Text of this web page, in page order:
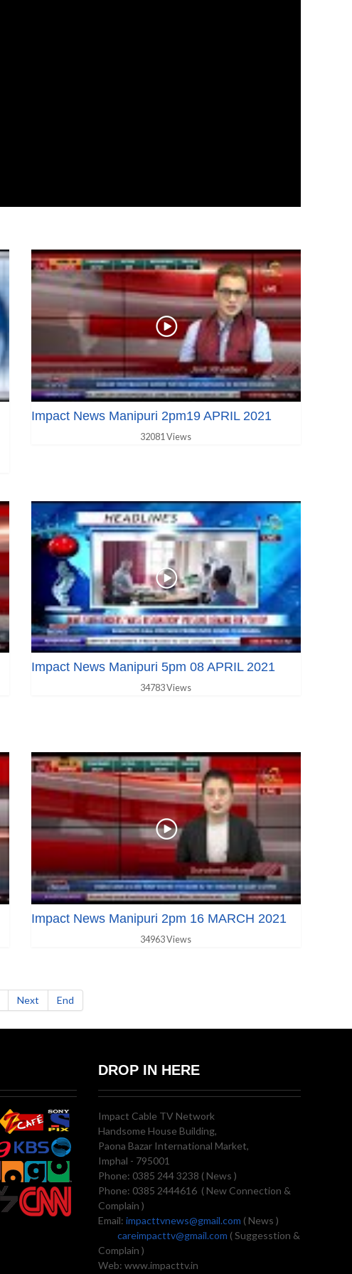
Impact News Manipuri 2pm19 APRIL 2021
32081 Views
Impact News Manipuri 5pm 08 APRIL 2021
34783 Views
Impact News Manipuri 2pm 16 MARCH 2021
34963 Views
Next End
DROP IN HERE
Impact Cable TV Network
Handsome House Building,
Paona Bazar International Market,
Imphal - 795001
Phone: 0385 244 3238 ( News )
Phone: 0385 2444616 ( New Connection &
Complain )
Email: impacttvnews@gmail.com ( News )
careimpacttv@gmail.com ( Suggesstion &
Complain )
Web: www.impacttv.in